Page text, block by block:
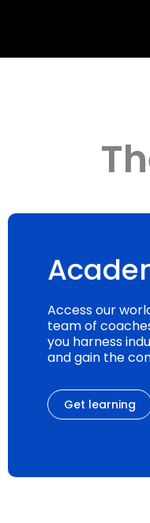
Access our
team of
you harness
and gain the
Get learning